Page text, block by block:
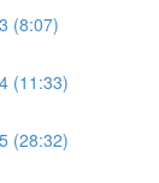
(8:07)
(11:33)
(28:32)